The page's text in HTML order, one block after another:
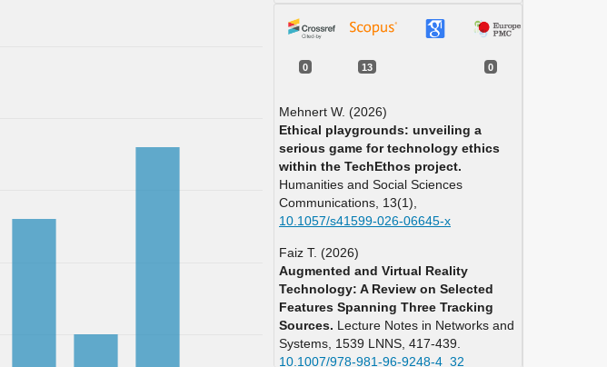
0 13 0
Mehnert W. (2026)
Ethical playgrounds: unveiling a
serious game for technology ethics
within the TechEthos project.
Humanities and Social Sciences
Communications, 13(1),
10.1057/s41599-026-06645-x
Faiz T. (2026)
Augmented and Virtual Reality
Technology: A Review on Selected
Features Spanning Three Tracking
Sources. Lecture Notes in Networks and
Systems, 1539 LNNS 417-439.
10.1007/978-981-96-9248-4_32